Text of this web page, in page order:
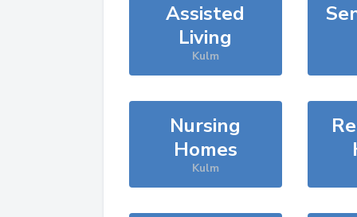
Assisted
Living
Kulm
Nursing
Homes
Kulm